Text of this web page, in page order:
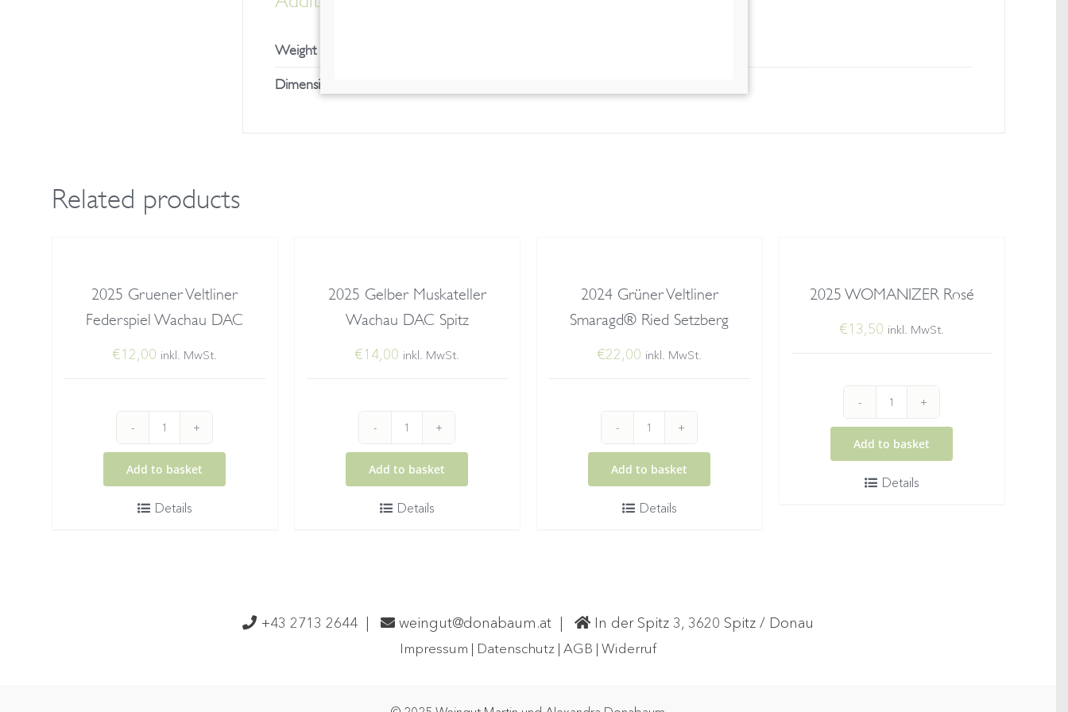
Weight
Dimensions
Related products
2025 Gruener Veltliner
Federspiel Wachau DAC
€12,00 inkl. MwSt.
Gruener
Veltliner
Federspiel
Add to basket
Details
2025 Gelber Muskateller
Wachau DAC Spitz
€14,00 inkl. MwSt.
Gelber
Muskateller
Wachau
Add to basket
Details
2024 Grüner Veltliner
Smaragd® Ried Setzberg
€22,00 inkl. MwSt.
Grüner
Veltliner
Smaragd®
Add to basket
Details
2025 WOMANIZER Rosé
€13,50 inkl. MwSt.
WOMANIZER
Rosé
quantity
Add to basket
Details
+43 2713 2644 weingut@donabaum.at In der Spitz 3, 3620 Spitz / Donau
Impressum | Datenschutz | AGB | Widerruf